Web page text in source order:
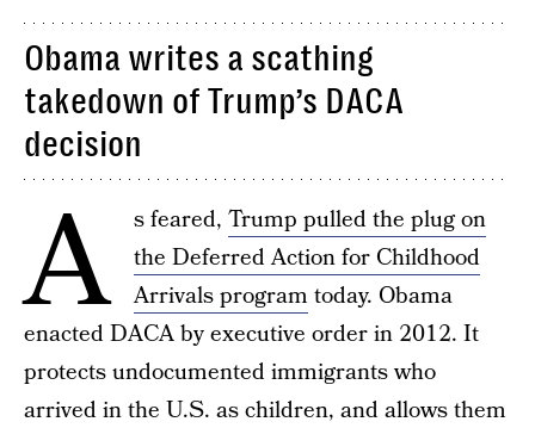
Obama writes a scathing
takedown of Trump’s DACA
decision
A s feared, Trump pulled the plug on
the Deferred Action for Childhood
Arrivals program today. Obama
enacted DACA by executive order in 2012. It
protects undocumented immigrants who
arrived in the U.S. as children, and allows them